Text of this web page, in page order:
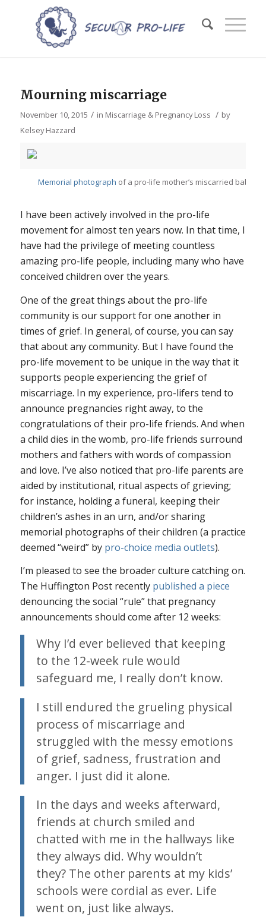
Mourning miscarriage
November 10, 2015 / in Miscarriage & Pregnancy Loss / by
Kelsey Hazzard
Memorial photograph of a pro-life mother’s miscarried baby
I have been actively involved in the pro-life
movement for almost ten years now. In that time, I
have had the privilege of meeting countless
amazing pro-life people, including many who have
conceived children over the years.
One of the great things about the pro-life
community is our support for one another in
times of grief. In general, of course, you can say
that about any community. But I have found the
pro-life movement to be unique in the way that it
supports people experiencing the grief of
miscarriage. In my experience, pro-lifers tend to
announce pregnancies right away, to the
congratulations of their pro-life friends. And when
a child dies in the womb, pro-life friends surround
mothers and fathers with words of compassion
and love. I’ve also noticed that pro-life parents are
aided by institutional, ritual aspects of grieving;
for instance, holding a funeral, keeping their
children’s ashes in an urn, and/or sharing
memorial photographs of their children (a practice
deemed “weird” by pro-choice media outlets).
I’m pleased to see the broader culture catching on.
The Huffington Post recently published a piece
denouncing the social “rule” that pregnancy
announcements should come after 12 weeks:
Why I’d ever believed that keeping
to the 12-week rule would
safeguard me, I really don’t know.
I still endured the grueling physical
process of miscarriage and
struggled with the messy emotions
of grief, sadness, frustration and
anger. I just did it alone.
In the days and weeks afterward,
friends at church smiled and
chatted with me in the hallways like
they always did. Why wouldn’t
they? The other parents at my kids’
schools were cordial as ever. Life
went on, just like always.